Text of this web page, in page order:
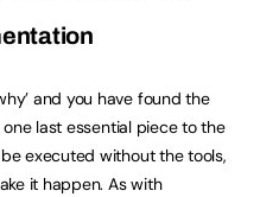
and you have found the
last essential piece to the
executed without the tools,
it happen. As with